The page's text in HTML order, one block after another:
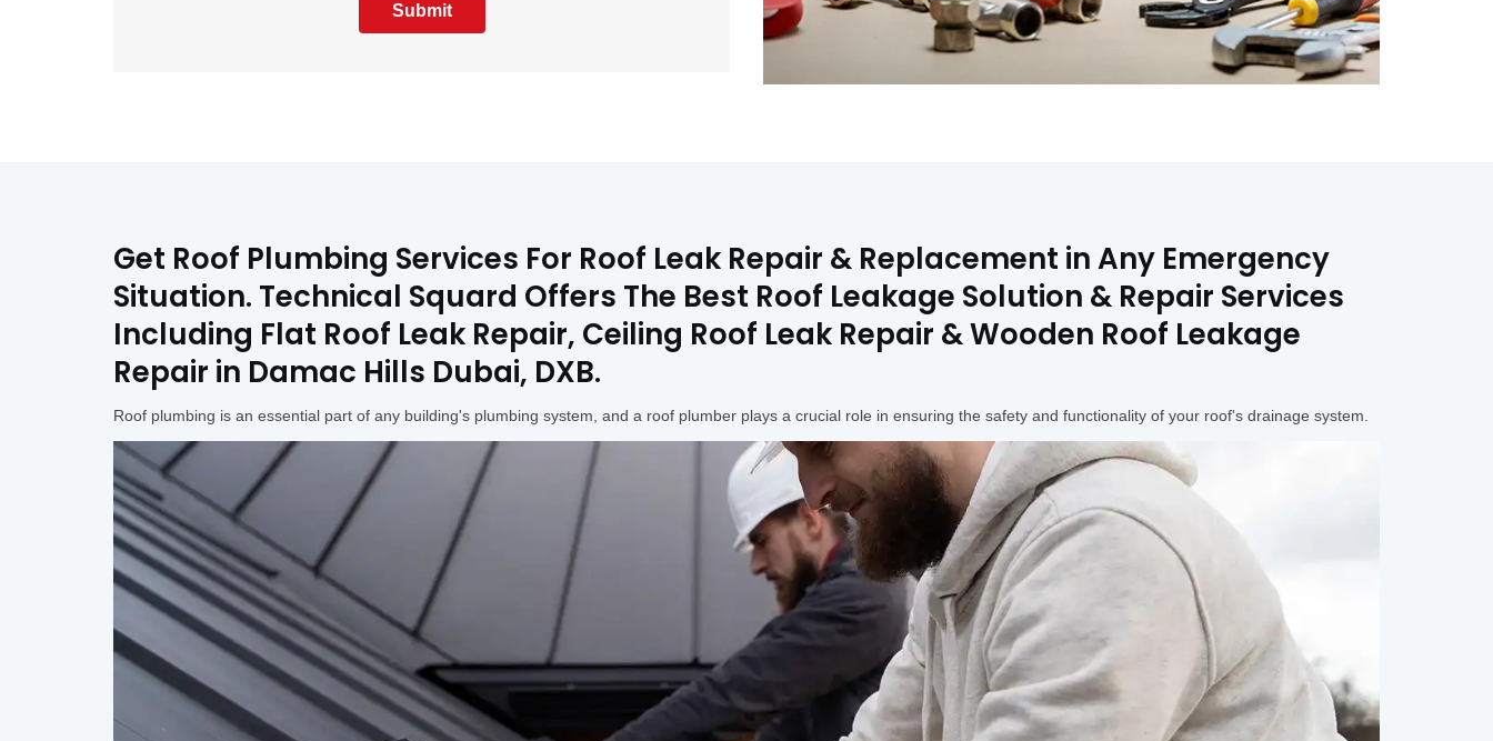
Submit
Get Roof Plumbing Services For Roof Leak Repair & Replacement in Any Emergency
Situation. Technical Squard Offers The Best Roof Leakage Solution & Repair Services
Including Flat Roof Leak Repair, Ceiling Roof Leak Repair & Wooden Roof Leakage
Repair in Damac Hills Dubai, DXB.
Roof plumbing is an essential part of any building's plumbing system, and a roof plumber plays a crucial role in ensuring the safety and functionality of your roof's drainage system.